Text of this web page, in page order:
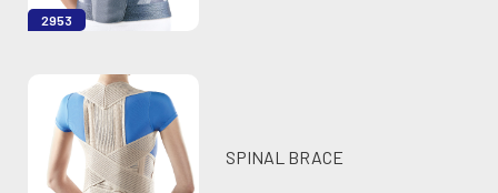
2953
SPINAL BRACE